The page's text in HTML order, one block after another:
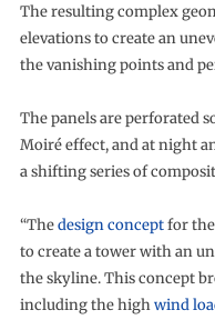
The resulting complex
elevations to create an
the vanishing points and
The panels are perforated
Moiré effect, and at night
a shifting series of
“Thedesign conceptfor the
to create a tower with an
the skyline. This concept
including the highwind